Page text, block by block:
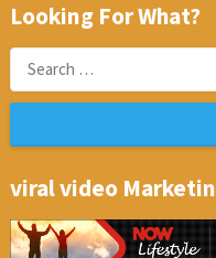
Looking For What?
Search
for:
viral video Marketin